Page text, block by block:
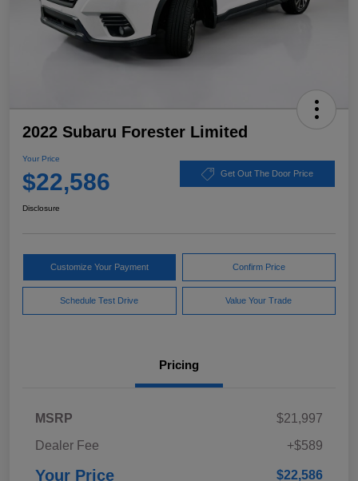
2022 Subaru Forester Limited
Your Price
$22,586 Get Out The Door Price
Disclosure
Customize Your Payment Confirm Price
Schedule Test Drive Value Your Trade
Pricing
MSRP
$21,997
Dealer Fee
+$589
Your Price $22,586